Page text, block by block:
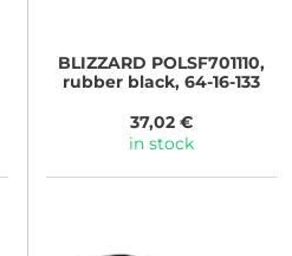
BLIZZARD POLSF701110,
rubber black, 64-16-133
37,02 €
in stock